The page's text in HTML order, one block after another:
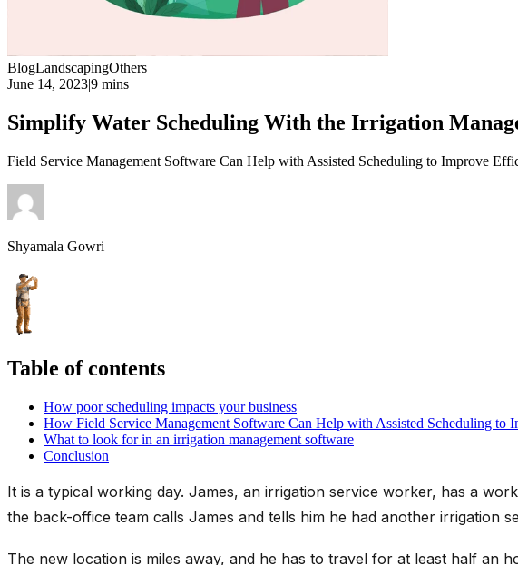
BlogLandscapingOthers
June 14, 2023|9 mins
Simplify Water Scheduling With the Irrigation
Field Service Management Software Can Help with Assisted Scheduling to Improve
Shyamala Gowri
Table of contents
How poor scheduling impacts your business
How Field Service Management Software Can Help with Assisted Scheduling to
What to look for in an irrigation management software
Conclusion
It is a typical working day. James, an irrigation service worker, has a
the back-office team calls James and tells him he had another irrigation
The new location is miles away, and he has to travel for at least half an